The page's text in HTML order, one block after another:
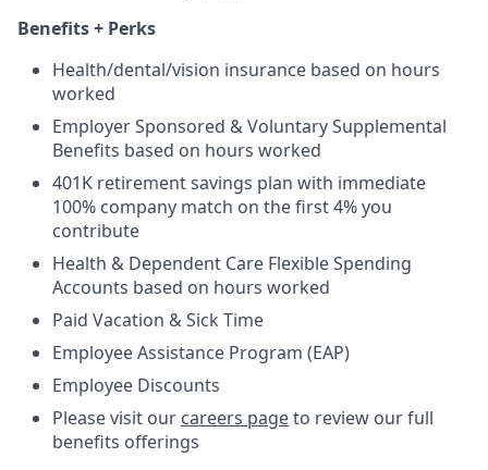
Benefits + Perks
Health/dental/vision insurance based on hours
worked
Employer Sponsored & Voluntary Supplemental
Benefits based on hours worked
401K retirement savings plan with immediate
100% company match on the first 4% you
contribute
Health & Dependent Care Flexible Spending
Accounts based on hours worked
Paid Vacation & Sick Time
Employee Assistance Program (EAP)
Employee Discounts
Please visit our careers pageto review our full
benefits offerings